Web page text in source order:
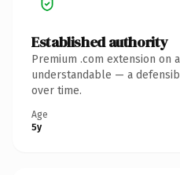
Established authority
Premium .com extension on
understandable — a
over time.
Age
5y